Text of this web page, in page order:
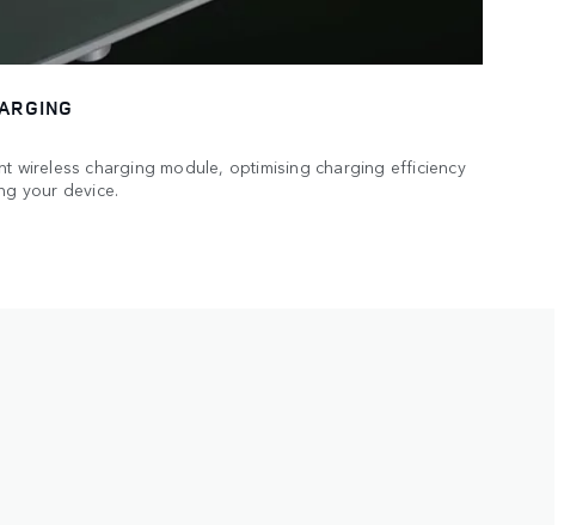
wireless charging module, optimising charging efficiency
your device.